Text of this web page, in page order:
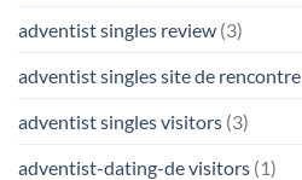
adventist singles review (3)
adventist singles site de rencontre
adventist singles visitors (3)
adventist-dating-de visitors (1)